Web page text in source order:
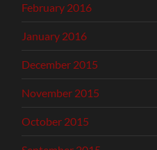
February 2016
January 2016
December 2015
November 2015
October 2015